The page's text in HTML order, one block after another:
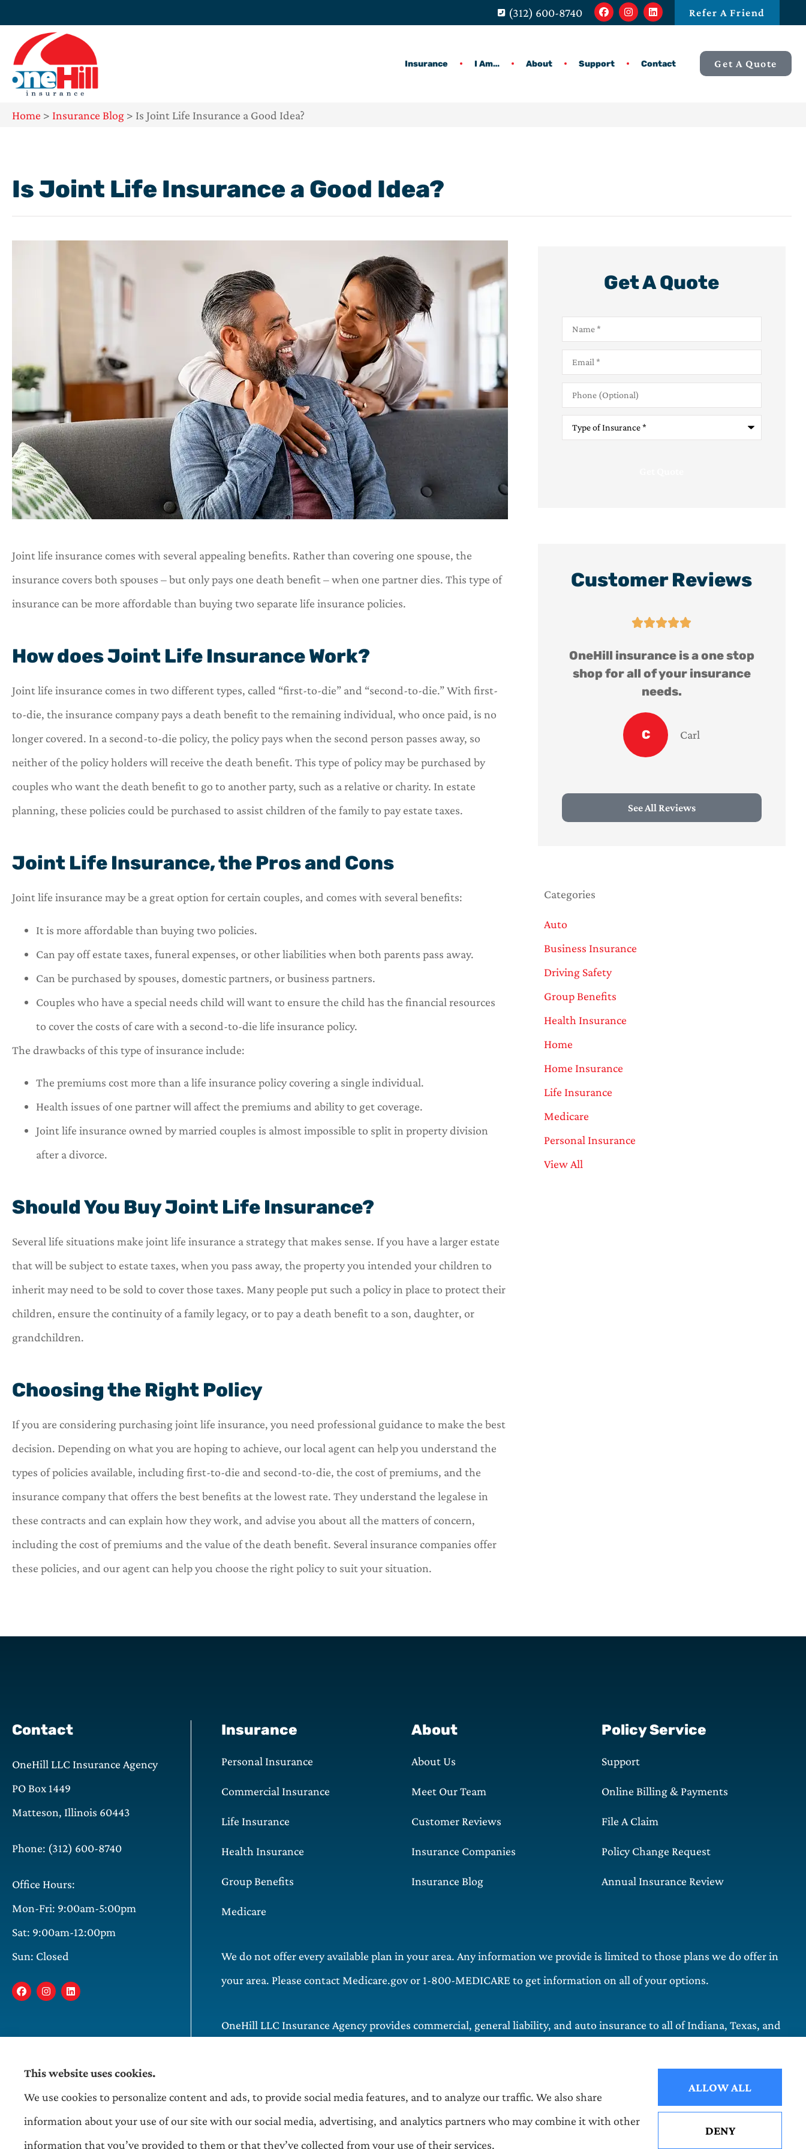
(312) 600-8740 Refer A Friend
Insurance I Am… About Support Contact Get A Quote
Home > Insurance Blog > Is Joint Life Insurance a Good Idea?
Is Joint Life Insurance a Good Idea?
Joint life insurance comes with several appealing benefits. Rather than covering one spouse, the
insurance covers both spouses – but only pays one death benefit – when one partner dies. This type of
insurance can be more affordable than buying two separate life insurance policies.
How does Joint Life Insurance Work?
Joint life insurance comes in two different types, called “first-to-die” and “second-to-die.” With first-
to-die, the insurance company pays a death benefit to the remaining individual, who once paid, is no
longer covered. In a second-to-die policy, the policy pays when the second person passes away, so
neither of the policy holders will receive the death benefit. This type of policy may be purchased by
couples who want the death benefit to go to another party, such as a relative or charity. In estate
planning, these policies could be purchased to assist children of the family to pay estate taxes.
Joint Life Insurance, the Pros and Cons
Joint life insurance may be a great option for certain couples, and comes with several benefits:
It is more affordable than buying two policies.
Can pay off estate taxes, funeral expenses, or other liabilities when both parents pass away.
Can be purchased by spouses, domestic partners, or business partners.
Couples who have a special needs child will want to ensure the child has the financial resources
to cover the costs of care with a second-to-die life insurance policy.
The drawbacks of this type of insurance include:
The premiums cost more than a life insurance policy covering a single individual.
Health issues of one partner will affect the premiums and ability to get coverage.
Joint life insurance owned by married couples is almost impossible to split in property division
after a divorce.
Should You Buy Joint Life Insurance?
Several life situations make joint life insurance a strategy that makes sense. If you have a larger estate
that will be subject to estate taxes, when you pass away, the property you intended your children to
inherit may need to be sold to cover those taxes. Many people put such a policy in place to protect their
children, ensure the continuity of a family legacy, or to pay a death benefit to a son, daughter, or
grandchildren.
Choosing the Right Policy
If you are considering purchasing joint life insurance, you need professional guidance to make the best
decision. Depending on what you are hoping to achieve, our local agent can help you understand the
types of policies available, including first-to-die and second-to-die, the cost of premiums, and the
insurance company that offers the best benefits at the lowest rate. They understand the legalese in
these contracts and can explain how they work, and advise you about all the matters of concern,
including the cost of premiums and the value of the death benefit. Several insurance companies offer
these policies, and our agent can help you choose the right policy to suit your situation.
Get A Quote
Name*
Email*
Phone
(Optional)
Customer Reviews
OneHill insurance is a one stop
needs.
C Carl
OneHill insurance is a one stop
needs.
C Carl

OneHill insurance is a one stop
shop for all of your insurance
needs.
C Carl
See All Reviews
Categories
Auto
Business Insurance
Driving Safety
Group Benefits
Health Insurance
Home
Home Insurance
Life Insurance
Medicare
Personal Insurance
View All
Contact
OneHill LLC Insurance Agency
PO Box 1449
Matteson, Illinois 60443
Phone: (312) 600-8740
Office Hours:
Mon-Fri: 9:00am-5:00pm
Sat: 9:00am-12:00pm
Sun: Closed
Insurance
Personal Insurance
Commercial Insurance
Life Insurance
Health Insurance
Group Benefits
Medicare
About
About Us
Meet Our Team
Customer Reviews
Insurance Companies
Insurance Blog
Policy Service
Support
Online Billing & Payments
File A Claim
Policy Change Request
Annual Insurance Review
We do not offer every available plan in your area. Any information we provide is limited to those plans we do offer in
your area. Please contact Medicare.gov or 1-800-MEDICARE to get information on all of your options.
OneHill LLC Insurance Agency provides commercial, general liability, and auto insurance to all of Indiana, Texas, and
This website uses cookies.
We use cookies to personalize content and ads, to provide social media features, and to analyze our traffic. We also share
information about your use of our site with our social media, advertising, and analytics partners who may combine it with other
information that you’ve provided to them or that they’ve collected from your use of their services.
ALLOW ALL
DENY